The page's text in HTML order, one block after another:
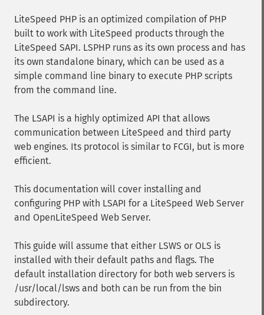
LiteSpeed PHP is an optimized compilation of PHP
built to work with LiteSpeed products through the
LiteSpeed SAPI. LSPHP runs as its own process and has
its own standalone binary, which can be used as a
simple command line binary to execute PHP scripts
from the command line.
The LSAPI is a highly optimized API that allows
communication between LiteSpeed and third party
web engines. Its protocol is similar to FCGI, but is more
efficient.
This documentation will cover installing and
configuring PHP with LSAPI for a LiteSpeed Web Server
and OpenLiteSpeed Web Server.
This guide will assume that either LSWS or OLS is
installed with their default paths and flags. The
default installation directory for both web servers is
/usr/local/lsws and both can be run from the bin
subdirectory.